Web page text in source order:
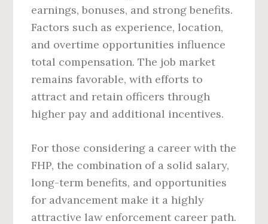
earnings, bonuses, and strong benefits.
Factors such as experience, location,
and overtime opportunities influence
total compensation. The job market
remains favorable, with efforts to
attract and retain officers through
higher pay and additional incentives.
For those considering a career with the
FHP, the combination of a solid salary,
long-term benefits, and opportunities
for advancement make it a highly
attractive law enforcement career path.